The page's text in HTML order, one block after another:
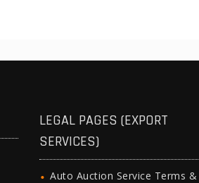
LEGAL PAGES (EXPORT
SERVICES)
Auto Auction Service Terms &